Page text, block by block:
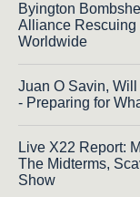
Byington
Alliance Rescuing
Worldwide
Juan O Savin,
- Preparing for
Live X22 Report:
The Midterms,
Show